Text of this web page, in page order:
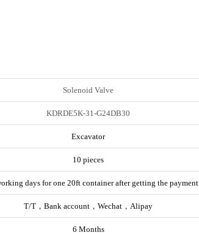
Solenoid Valve
KDRDE5K-31-G24DB30
Excavator
10 pieces
days for one 20ft container after getting the payment
T/T，Bank account，Wechat，Alipay
6 Months